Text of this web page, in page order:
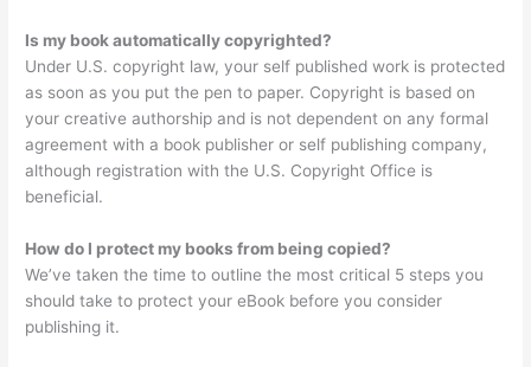
Is my book automatically copyrighted?
Under U.S. copyright law, your self published work is protected
as soon as you put the pen to paper. Copyright is based on
your creative authorship and is not dependent on any formal
agreement with a book publisher or self publishing company,
although registration with the U.S. Copyright Office is
beneficial.
How do I protect my books from being copied?
We’ve taken the time to outline the most critical 5 steps you
should take to protect your eBook before you consider
publishing it.